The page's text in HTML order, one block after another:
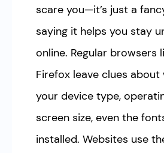
scare you—it’s just a
saying it helps you stay
online. Regular browsers
Firefox leave clues about
your device type,
screen size, even the
installed. Websites use